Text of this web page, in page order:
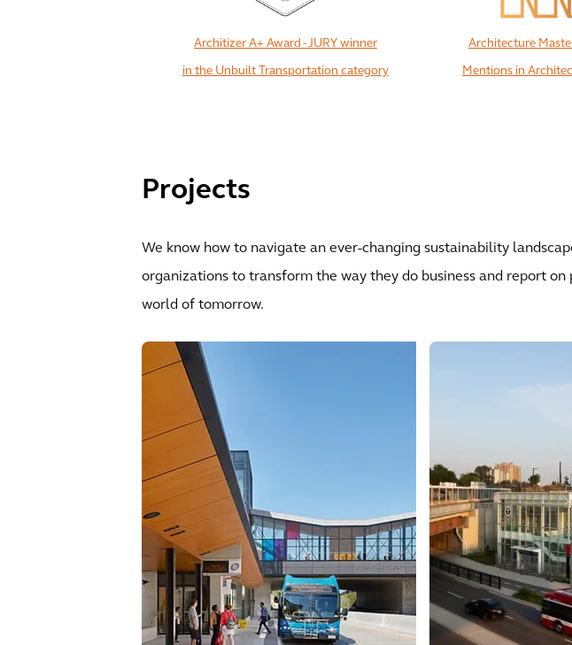
Architizer A+ Award - JURY winner
in the Unbuilt Transportation category
Architecture
Mentions in
Projects
We know how to navigate an ever-changing sustainability
organizations to transform the way they do business and report
world of tomorrow.